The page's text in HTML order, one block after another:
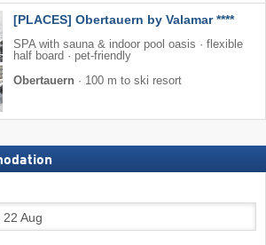
[PLACES] Obertauern by Valamar ****
SPA with sauna & indoor pool oasis · flexible
half board · pet-friendly
Obertauern · 100 m to ski resort
Aug